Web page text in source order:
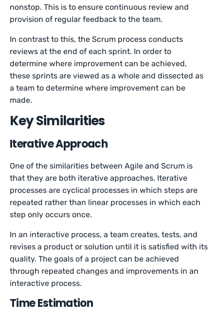
nonstop. This is to ensure continuous review and
provision of regular feedback to the team.
In contrast to this, the Scrum process conducts
reviews at the end of each sprint. In order to
determine where improvement can be achieved,
these sprints are viewed as a whole and dissected as
a team to determine where improvement can be
made.
Key Similarities
Iterative Approach
One of the similarities between Agile and Scrum is
that they are both iterative approaches. Iterative
processes are cyclical processes in which steps are
repeated rather than linear processes in which each
step only occurs once.
In an interactive process, a team creates, tests, and
revises a product or solution until it is satisfied with its
quality. The goals of a project can be achieved
through repeated changes and improvements in an
interactive process.
Time Estimation